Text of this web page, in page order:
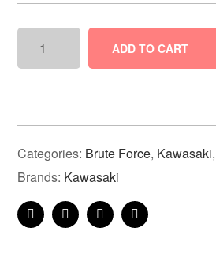
ADD TO CART
Categories: Brute Force, Kawasaki,
Brands: Kawasaki
FacebookTwitterLinkedinPinterest